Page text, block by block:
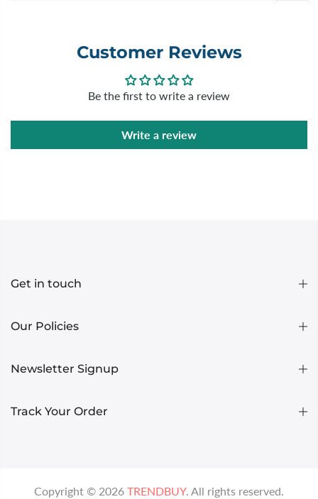
Customer Reviews
Be the first to write a review
Write a review
Get in touch
Our Policies
Newsletter Signup
Track Your Order
Copyright © 2026 TRENDBUY. All rights reserved.